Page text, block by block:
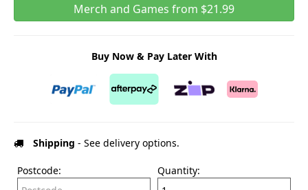
Merch and Games from $21.99
Buy Now & Pay Later With
Shipping - See delivery options.
Postcode: Quantity: